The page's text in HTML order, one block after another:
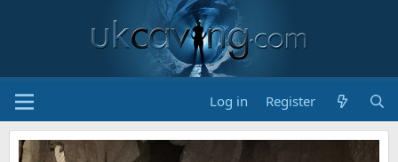
Log in Register